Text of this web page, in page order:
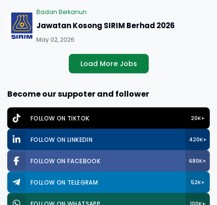
Badan Berkanun
Jawatan Kosong SIRIM Berhad 2026
May 02, 2026
Load More Jobs
Become our suppoter and follower
FOLLOW ON TIKTOK 20K+
FOLLOW ON LINKEDIN 420K+
FOLLOW ON FACEBOOK 680K+
FOLLOW ON TELEGRAM 52K+
100K+